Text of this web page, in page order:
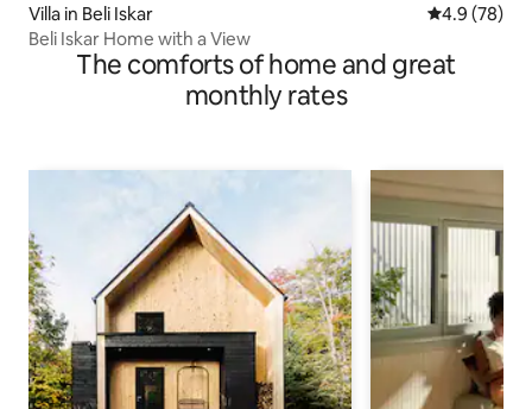
Villa in Beli Iskar 4.9 out of 5
4.9 (78)
Beli Iskar Home with a View
The comforts of home and great
monthly rates